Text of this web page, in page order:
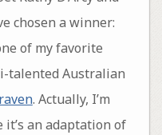
chosen a winner:
of my favorite
talented Australian
. Actually, I’m
it’s an adaptation of